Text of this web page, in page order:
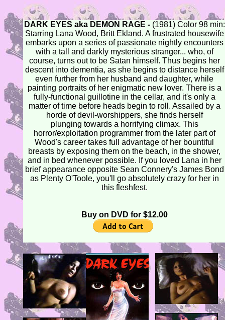
DARK EYES aka DEMON RAGE -(1981) Color 98 min:
Starring Lana Wood, Britt Ekland. A frustrated housewife
embarks upon a series of passionate nightly encounters
with a tall and darkly mysterious stranger... who, of
course, turns out to be Satan himself. Thus begins her
descent into dementia, as she begins to distance herself
even further from her husband and daughter, while
painting portraits of her enigmatic new lover. There is a
fully-functional guillotine in the cellar, and it's only a
matter of time before heads begin to roll. Assailed by a
horde of devil-worshippers, she finds herself
plunging towards a horrifying climax. This
horror/exploitation programmer from the later part of
Wood's career takes full advantage of her bountiful
breasts by exposing them on the beach, in the shower,
and in bed whenever possible. If you loved Lana in her
brief appearance opposite Sean Connery's James Bond
as Plenty O'Toole, you'll go absolutely crazy for her in
this fleshfest.
Buy on DVD for $12.00